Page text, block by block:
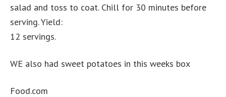
salad and toss to coat. Chill for 30 minutes before
serving. Yield:
12 servings.
WE also had sweet potatoes in this weeks box
Food.com